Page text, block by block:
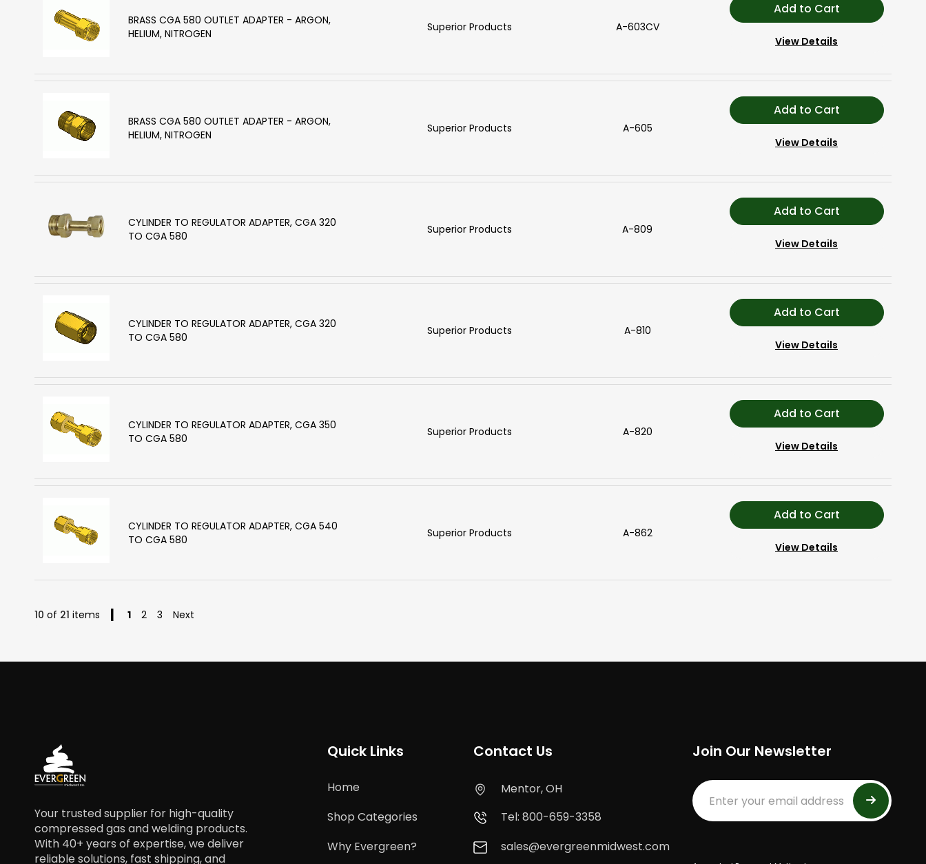
BRASS CGA 580 OUTLET ADAPTER - ARGON,
HELIUM, NITROGEN
Superior Products A-603CV
Add to Cart
View Details
BRASS CGA 580 OUTLET ADAPTER - ARGON,
HELIUM, NITROGEN
Superior Products A-605
Add to Cart
View Details
CYLINDER TO REGULATOR ADAPTER, CGA 320
TO CGA 580
Superior Products A-809
Add to Cart
View Details
CYLINDER TO REGULATOR ADAPTER, CGA 320
TO CGA 580
Superior Products A-810
Add to Cart
View Details
CYLINDER TO REGULATOR ADAPTER, CGA 350
TO CGA 580
Superior Products A-820
Add to Cart
View Details
CYLINDER TO REGULATOR ADAPTER, CGA 540
TO CGA 580
Superior Products A-862
Add to Cart
View Details
10 of 21 items PageYou're currently reading page
1 Page
2 Page
3 Next
Your trusted supplier for high-quality
compressed gas and welding products.
With 40+ years of expertise, we deliver
reliable solutions, fast shipping, and
Quick Links
Home
Shop Categories
Why Evergreen?
Contact Us
Mentor, OH
Tel: 800-659-3358
sales@evergreenmidwest.com
Join Our Newsletter